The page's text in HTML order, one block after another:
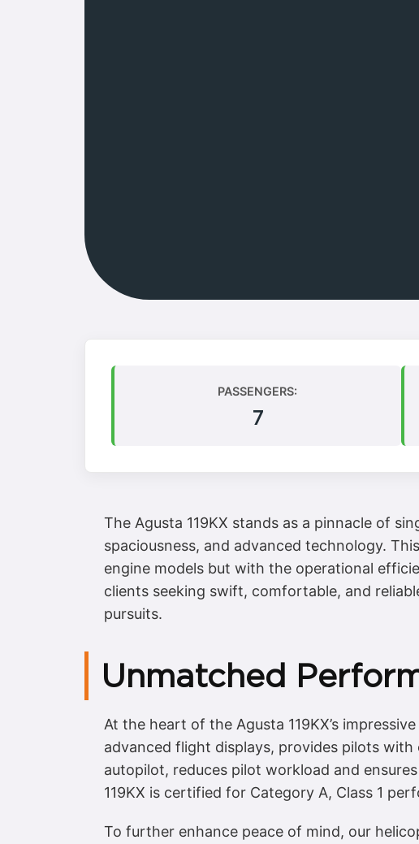
PASSENGERS:
7
The Agusta 119KX stands as a pinnacle of
spaciousness, and advanced technology.
engine models but with the operational
clients seeking swift, comfortable, and
pursuits.
Unmatched
At the heart of the Agusta 119KX’s
advanced flight displays, provides pilots
autopilot, reduces pilot workload and
119KX is certified for Category A, Class 1
To further enhance peace of mind, our